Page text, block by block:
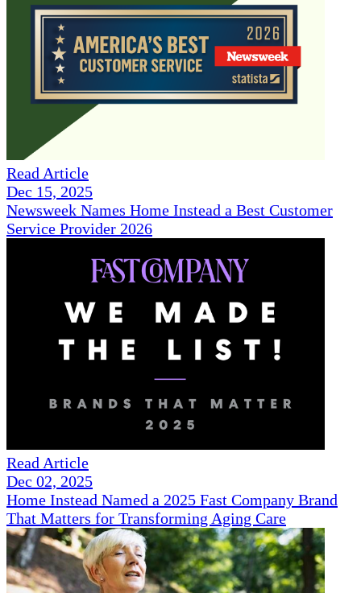
Read Article
Dec 15, 2025
Newsweek Names Home Instead a Best Customer
Service Provider 2026
Read Article
Dec 02, 2025
Home Instead Named a 2025 Fast Company Brand
That Matters for Transforming Aging Care